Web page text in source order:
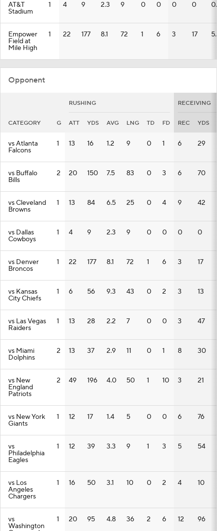
AT&T
Stadium
1 4 9 2.3 9 0 0 0 0
Empower
Field at
Mile High
1 22 177 8.1 72 1 6 3 17
Opponent
RUSHING RECEIVING
CATEGORY G ATT YDS AVG LNG TD FD REC YDS
vs Atlanta
Falcons
1 13 16 1.2 9 0 1 6 29
vs Buffalo
Bills
2 20 150 7.5 83 0 3 6 70
vs Cleveland
Browns
1 13 84 6.5 25 0 4 9 42
vs Dallas
Cowboys
1 4 9 2.3 9 0 0 0 0
vs Denver
Broncos
1 22 177 8.1 72 1 6 3 17
vs Kansas
City Chiefs
1 6 56 9.3 43 0 2 3 13
vs Las Vegas
Raiders
1 13 28 2.2 7 0 0 3 47
vs Miami
Dolphins
2 13 37 2.9 11 0 1 8 30
vs New
England
Patriots
2 49 196 4.0 50 1 10 3 21
vs New York
Giants
1 12 17 1.4 5 0 0 6 76
vs
Philadelphia
Eagles
1 12 39 3.3 9 1 3 5 54
vs Los
Angeles
Chargers
1 16 50 3.1 10 0 2 4 10
vs
Washington
1 20 95 4.8 36 2 6 12 96